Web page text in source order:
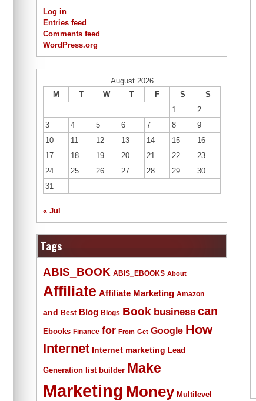
Log in
Entries feed
Comments feed
WordPress.org
August 2026
M
T W T F S
S
1
2
3
4 5 6 7 8
9
10
11 12 13 14 15
16
17
18 19 20 21 22
23
24
25 26 27 28 29
30
31
« Jul
Tags
ABIS_BOOK ABIS_EBOOKS About
Affiliate Affiliate Marketing Amazon
and Best Blog Blogs Book business can
Ebooks Finance for From Get Google How
Internet Internet marketing Lead
Generation list builder Make
Marketing Money Multilevel